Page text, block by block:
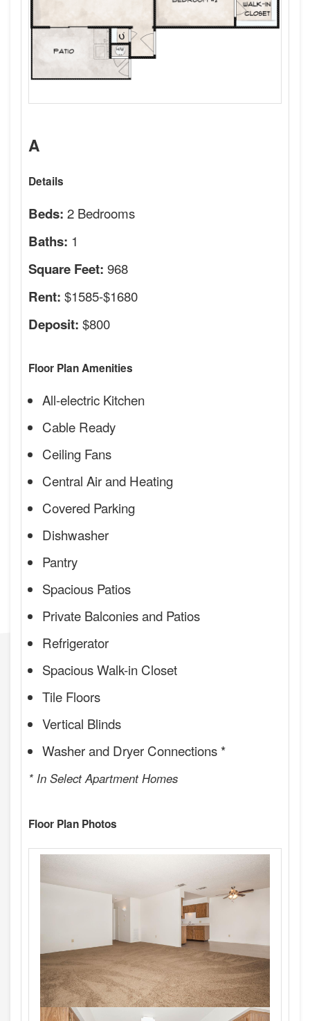
A
Details
Beds: 2 Bedrooms
Baths: 1
Square Feet: 968
Rent: $1585-$1680
Deposit: $800
Floor Plan Amenities
All-electric Kitchen
Cable Ready
Ceiling Fans
Central Air and Heating
Covered Parking
Dishwasher
Pantry
Spacious Patios
Private Balconies and Patios
Refrigerator
Spacious Walk-in Closet
Tile Floors
Vertical Blinds
Washer and Dryer Connections *
* In Select Apartment Homes
Floor Plan Photos